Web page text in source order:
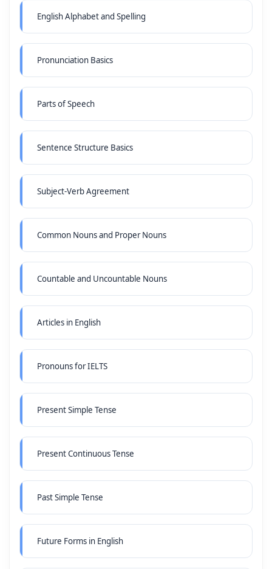
English Alphabet and Spelling
Pronunciation Basics
Parts of Speech
Sentence Structure Basics
Subject-Verb Agreement
Common Nouns and Proper Nouns
Countable and Uncountable Nouns
Articles in English
Pronouns for IELTS
Present Simple Tense
Present Continuous Tense
Past Simple Tense
Future Forms in English